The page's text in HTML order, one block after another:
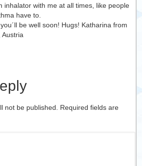
inhalator with me at all times, like people
have to.
be well soon! Hugs! Katharina from
Austria
not be published. Required fields are